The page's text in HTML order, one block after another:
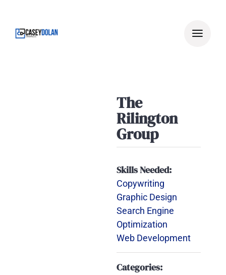
content
The
Rilington
Group
Skills Needed:
Copywriting
Graphic Design
Search Engine
Optimization
Web Development
Categories: